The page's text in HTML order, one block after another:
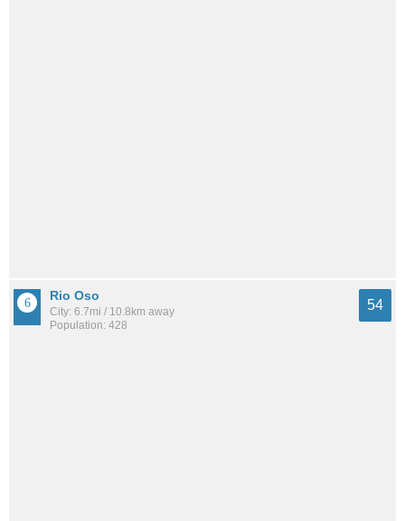
Rio Oso
City: 6.7mi / 10.8km away
Population: 428
54